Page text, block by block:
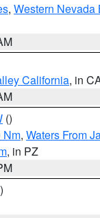
, Western
California, in
()
Nm, Waters From
, in PZ